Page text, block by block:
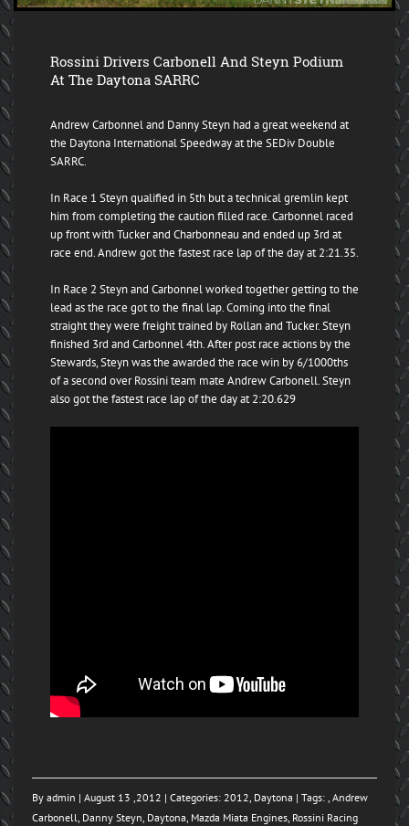
Rossini Drivers Carbonell And Steyn Podium
At The Daytona SARRC
Andrew Carbonnel and Danny Steyn had a great weekend at
the Daytona International Speedway at the SEDiv Double
SARRC.
In Race 1 Steyn qualified in 5th but a technical gremlin kept
him from completing the caution filled race. Carbonnel raced
up front with Tucker and Charbonneau and ended up 3rd at
race end. Andrew got the fastest race lap of the day at 2:21.35.
In Race 2 Steyn and Carbonnel worked together getting to the
lead as the race got to the final lap. Coming into the final
straight they were freight trained by Rollan and Tucker. Steyn
finished 3rd and Carbonnel 4th. After post race actions by the
Stewards, Steyn was the awarded the race win by 6/1000ths
of a second over Rossini team mate Andrew Carbonell. Steyn
also got the fastest race lap of the day at 2:20.629
By admin | August 13 ,2012 | Categories: 2012, Daytona | Tags: , Andrew
Carbonell, Danny Steyn, Daytona, Mazda Miata Engines, Rossini Racing